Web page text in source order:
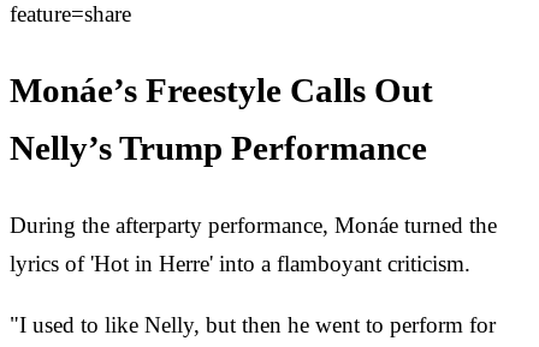
feature=share
Monáe’s Freestyle Calls Out
Nelly’s Trump Performance
During the afterparty performance, Monáe turned the
lyrics of 'Hot in Herre' into a flamboyant criticism.
"I used to like Nelly, but then he went to perform for